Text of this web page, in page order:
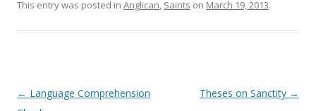
) w
This entry was posted in Anglican, Saints on March 19, 2013.
Post
← Language Comprehension
Theses on Sanctity →